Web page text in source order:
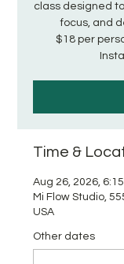
class designed
focus, and
$18 per
Time &
Aug 26, 2026,
Mi Flow Studio,
USA
Other dates